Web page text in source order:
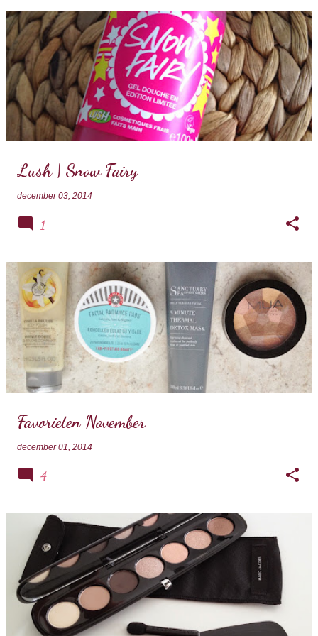
Lush | Snow Fairy
december 03, 2014
1
Favorieten November
december 01, 2014
4